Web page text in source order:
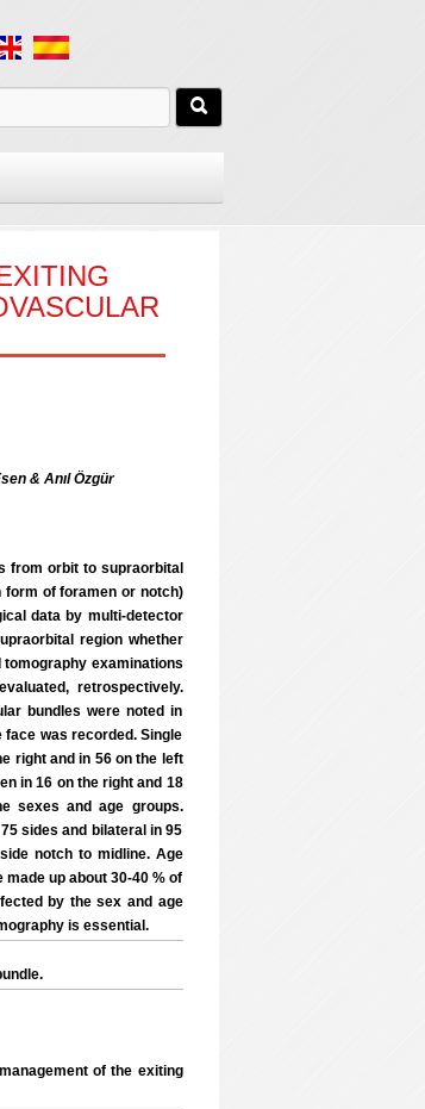
& Anıl Özgür
from orbit to supraorbital
form of foramen or notch)
data by multi-detector
region whether
examinations
retrospectively.
bundles were noted in
was recorded. Single
right and in 56 on the left
in 16 on the right and 18
sexes and age groups.
sides and bilateral in 95
notch to midline. Age
up about 30-40 % of
by the sex and age
is essential.
management of the exiting